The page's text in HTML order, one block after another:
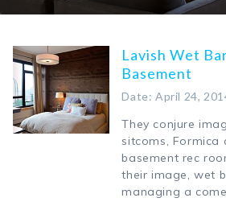
Lavish Wet
Basement
Date: April 24,
They conjure
sitcoms, Formica
basement rec
their image, wet
managing a